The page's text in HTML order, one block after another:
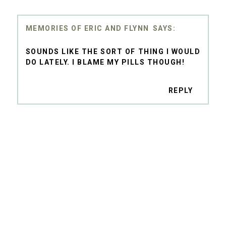
MEMORIES OF ERIC AND FLYNN
SOUNDS LIKE THE SORT OF THING I WOULD
DO LATELY. I BLAME MY PILLS THOUGH!
REPLY